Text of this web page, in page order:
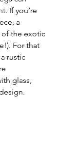
If you’re
a
of the exotic
For that
rustic
glass,